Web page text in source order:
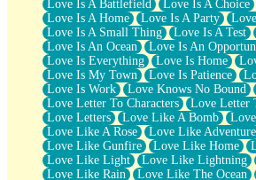
Love Is A Battlefield
Love Is A Choice
Love Is A Home
Love Is A Party
Love Is A Small Thing
Love Is A Test
Love Is An Ocean
Love Is An
Love Is Everything
Love Is Home
Love Is My Town
Love Is Patience
Love Is Work
Love Knows No Bound
Love Letter To Characters
Love Letter
Love Letters
Love Like A Bomb
Love Like A Rose
Love Like Adventure
Love Like Gunfire
Love Like Home
Love Like Light
Love Like Lightning
Love Like Rain
Love Like The Ocean